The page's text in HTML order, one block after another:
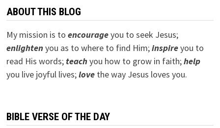
ABOUT THIS BLOG
My mission is to encourageyou to seek Jesus;
enlightenyou as to where to find Him;inspireyou to
read His words; teachyou how to grow in faith;help
you live joyful lives;lovethe way Jesus loves you.
BIBLE VERSE OF THE DAY